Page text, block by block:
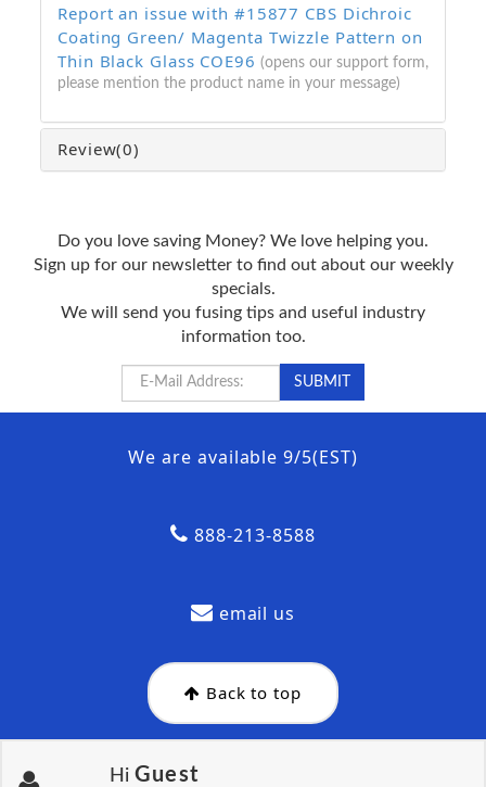
Report an issue with #15877 CBS Dichroic
Coating Green/ Magenta Twizzle Pattern on
Thin Black Glass COE96 (opens our support form,
please mention the product name in your message)
Review(0)
Do you love saving Money? We love helping you.
Sign up for our newsletter to find out about our weekly
specials.
We will send you fusing tips and useful industry
information too.
We are available 9/5(EST)
888-213-8588
email us
Back to top
Hi Guest